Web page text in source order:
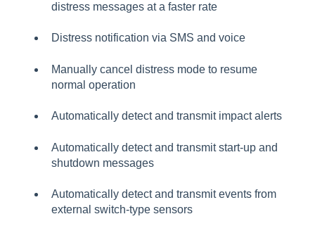
distress messages at a faster rate
Distress notification via SMS and voice
Manually cancel distress mode to resume
normal operation
Automatically detect and transmit impact alerts
Automatically detect and transmit start-up and
shutdown messages
Automatically detect and transmit events from
external switch-type sensors